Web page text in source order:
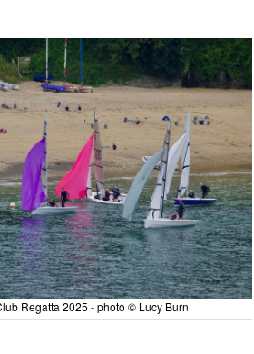
Regatta 2025 - photo © Lucy Burn